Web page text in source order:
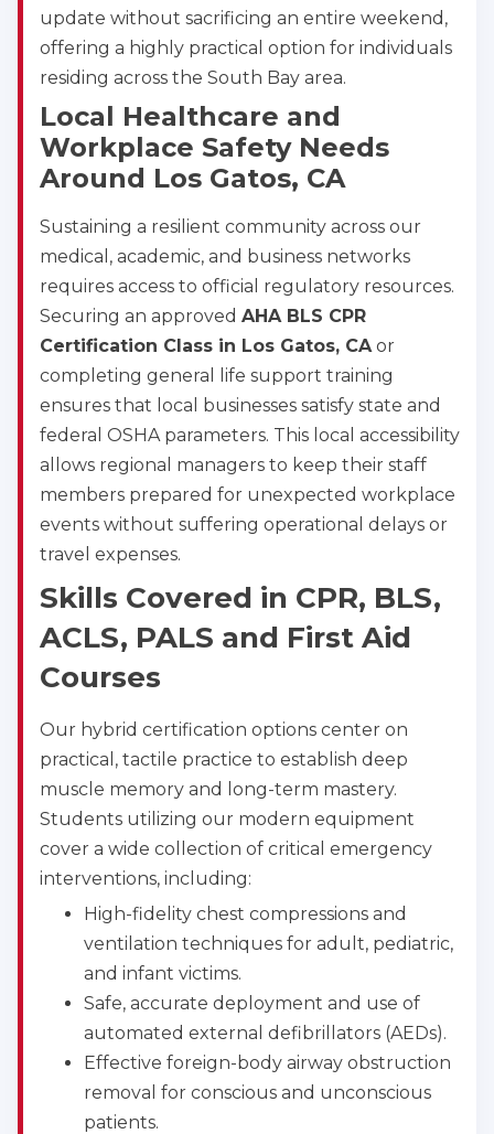
Akron
388 South Main St., Akron, OH, 44311
ACLS PALS
CPR & First-aid
2059 Clinton Avenue, Alameda, CA, 94501
BLS
ACLS PALS
NRP
CPR & First-aid
Albany
175 Central Avenue, 3rd Floor, Albany, NY, 12206
BLS
ACLS PALS
NRP
CPR & First-aid
Albuquerque
500 Marquette Ave NW, Suite 1200, Albuquerque,
NM, 87102
CPR & First-aid
Store Locator for WordPress
update without sacrificing an entire weekend,
offering a highly practical option for individuals
residing across the South Bay area.
Local Healthcare and
Workplace Safety Needs
Around Los Gatos, CA
Sustaining a resilient community across our
medical, academic, and business networks
requires access to official regulatory resources.
Securing an approved AHA BLS CPR
Certification Class in Los Gatos, CA or
completing general life support training
ensures that local businesses satisfy state and
federal OSHA parameters. This local accessibility
allows regional managers to keep their staff
members prepared for unexpected workplace
events without suffering operational delays or
travel expenses.
Skills Covered in CPR, BLS,
ACLS, PALS and First Aid
Courses
Our hybrid certification options center on
practical, tactile practice to establish deep
muscle memory and long-term mastery.
Students utilizing our modern equipment
cover a wide collection of critical emergency
interventions, including:
High-fidelity chest compressions and
ventilation techniques for adult, pediatric,
and infant victims.
Safe, accurate deployment and use of
automated external defibrillators (AEDs).
Effective foreign-body airway obstruction
removal for conscious and unconscious
patients.